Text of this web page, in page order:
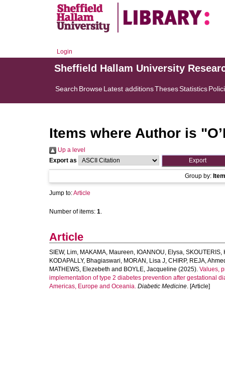
Login
Sheffield Hallam University
Search BrowseLatest additionsThesesStatistics
Items where Author is "
Up a level
Export as
Group by:
Jump to:Article
Number of items: 1.
Article
SIEW, Lim, MAKAMA, Maureen, IOANNOU, Elysa, SKOUTERIS,
KODAPALLY, Bhagiaswari, MORAN, Lisa J, CHIRP, REJA,
MATHEWS, Elezebeth and BOYLE, Jacqueline (2025). Values,
implementation of type 2 diabetes prevention after gestational
Americas, Europe and Oceania. Diabetic Medicine. [Article]